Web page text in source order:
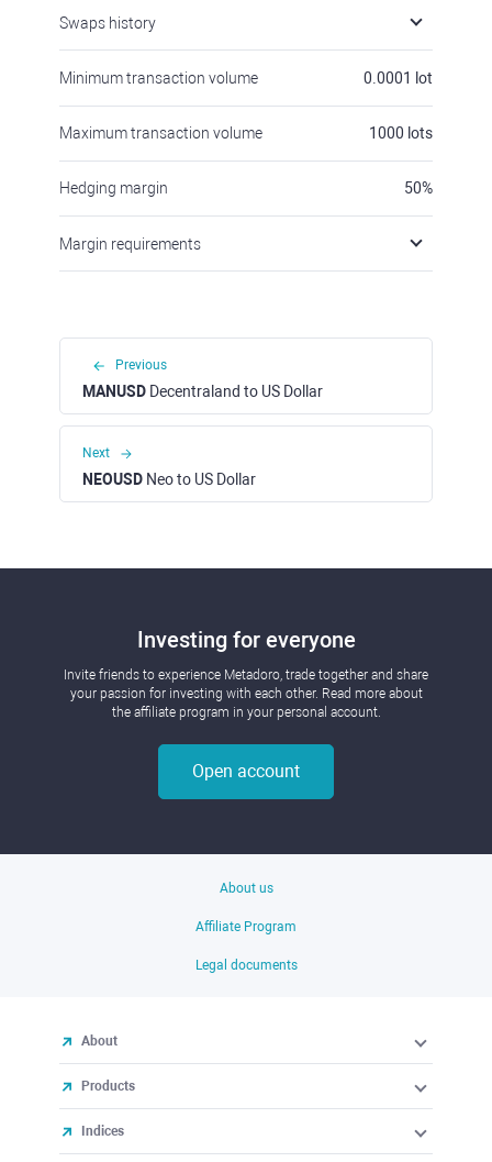
Swaps history
Minimum transaction volume 0.0001 lot
Maximum transaction volume 1000 lots
Hedging margin 50%
Margin requirements
Previous
MANUSD Decentraland to US Dollar
Next
NEOUSD Neo to US Dollar
Investing for everyone
Invite friends to experience Metadoro, trade together and share
your passion for investing with each other. Read more about
the affiliate program in your personal account.
Open account
About us
Affiliate Program
Legal documents
About
Products
Indices